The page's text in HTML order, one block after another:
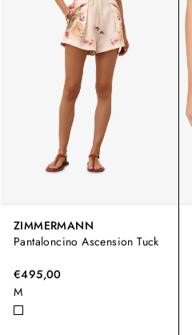
ZIMMERMANN
Pantaloncino Ascension Tuck
€495,00
M